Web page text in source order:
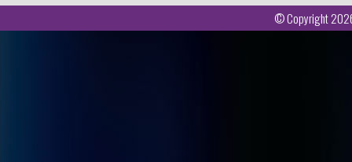
© Copyright 2026